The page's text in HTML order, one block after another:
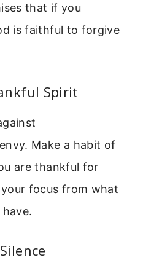
that if you
is faithful to forgive
Spirit
Make a habit of
are thankful for
focus from what